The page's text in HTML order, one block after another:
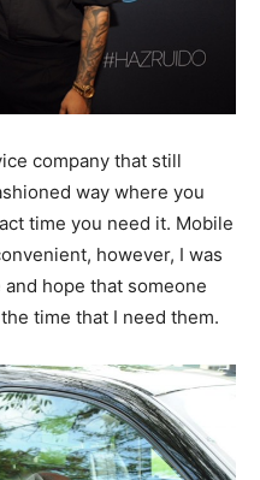
company that still
way where you
time you need it. Mobile
however, I was
hope that someone
time that I need them.